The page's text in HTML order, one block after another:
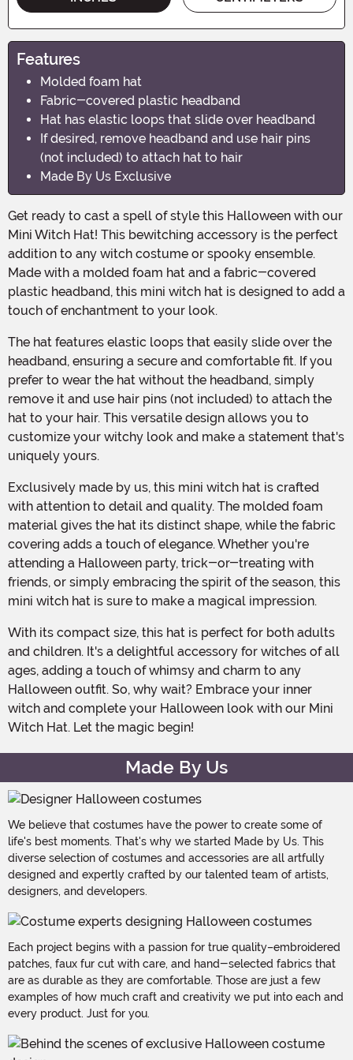
Features
Molded foam hat
Fabric-covered plastic headband
Hat has elastic loops that slide over headband
If desired, remove headband and use hair pins
(not included) to attach hat to hair
Made By Us Exclusive
Get ready to cast a spell of style this Halloween with our
Mini Witch Hat! This bewitching accessory is the perfect
addition to any witch costume or spooky ensemble.
Made with a molded foam hat and a fabric-covered
plastic headband, this mini witch hat is designed to add a
touch of enchantment to your look.
The hat features elastic loops that easily slide over the
headband, ensuring a secure and comfortable fit. If you
prefer to wear the hat without the headband, simply
remove it and use hair pins (not included) to attach the
hat to your hair. This versatile design allows you to
customize your witchy look and make a statement that's
uniquely yours.
Exclusively made by us, this mini witch hat is crafted
with attention to detail and quality. The molded foam
material gives the hat its distinct shape, while the fabric
covering adds a touch of elegance. Whether you're
attending a Halloween party, trick-or-treating with
friends, or simply embracing the spirit of the season, this
mini witch hat is sure to make a magical impression.
With its compact size, this hat is perfect for both adults
and children. It's a delightful accessory for witches of all
ages, adding a touch of whimsy and charm to any
Halloween outfit. So, why wait? Embrace your inner
witch and complete your Halloween look with our Mini
Witch Hat. Let the magic begin!
Made By Us
We believe that costumes have the power to create some of
life's best moments. That's why we started Made by Us. This
diverse selection of costumes and accessories are all artfully
designed and expertly crafted by our talented team of artists,
designers, and developers.
Each project begins with a passion for true quality–embroidered
patches, faux fur cut with care, and hand-selected fabrics that
are as durable as they are comfortable. Those are just a few
examples of how much craft and creativity we put into each and
every product. Just for you.